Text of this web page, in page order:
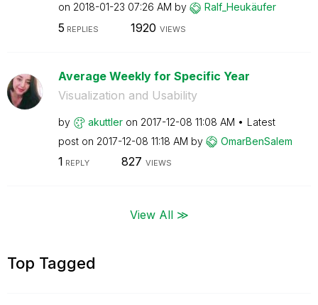
on ‎2018-01-23 07:26 AM by Ralf_Heukäufer
5 REPLIES 1920 VIEWS
Average Weekly for Specific Year
Visualization and Usability
by akuttler on ‎2017-12-08 11:08 AM
Latest
post on ‎2017-12-08 11:18 AM by OmarBenSalem
1 REPLY 827 VIEWS
View All ≫
Top Tagged